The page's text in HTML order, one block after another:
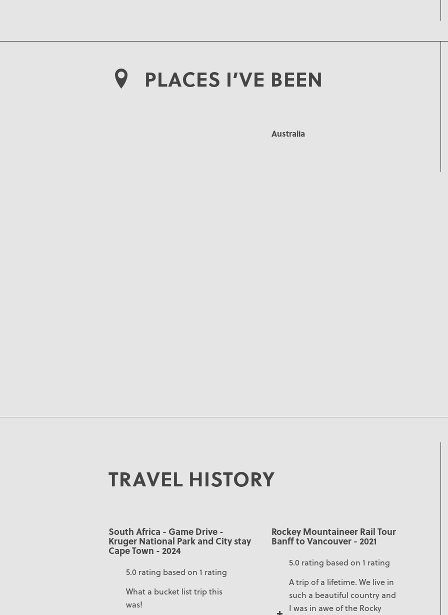
PLACES I’VE BEEN
Australia
TRAVEL HISTORY
South Africa - Game Drive -
Kruger National Park and City stay
Cape Town - 2024
5.0 rating based on 1 rating
What a bucket list trip this
was!
Rockey Mountaineer Rail Tour
Banff to Vancouver - 2021
5.0 rating based on 1 rating
A trip of a lifetime. We live in
such a beautiful country and
I was in awe of the Rocky